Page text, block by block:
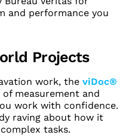
and performance you
Projects
work, the viDoc®
measurement and
work with confidence.
raving about how it
tasks.